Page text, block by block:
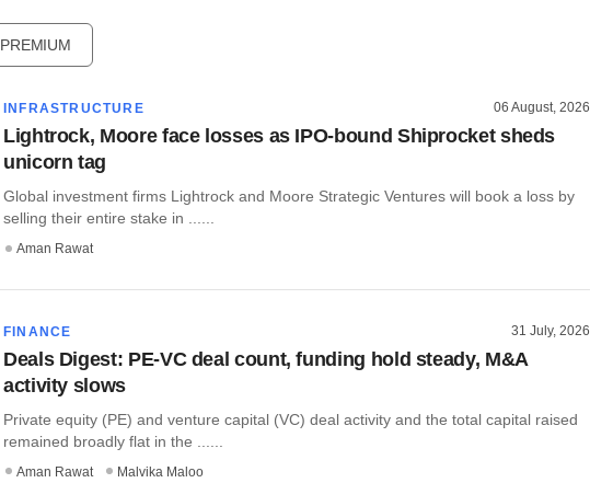
PREMIUM
INFRASTRUCTURE 06 August, 2026
Lightrock, Moore face losses as IPO-bound Shiprocket sheds
unicorn tag
Global investment firms Lightrock and Moore Strategic Ventures will book a loss by
selling their entire stake in ......
Aman Rawat
FINANCE 31 July, 2026
Deals Digest: PE-VC deal count, funding hold steady, M&A
activity slows
Private equity (PE) and venture capital (VC) deal activity and the total capital raised
remained broadly flat in the ......
Aman Rawat Malvika Maloo